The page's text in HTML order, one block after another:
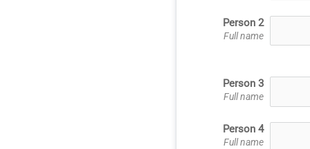
Person 2
Full name
Person 3
Full name
Person 4
Full name